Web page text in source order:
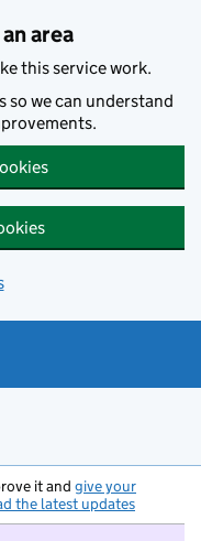
area
this service work.
so we can understand
it and give your
the latest updates